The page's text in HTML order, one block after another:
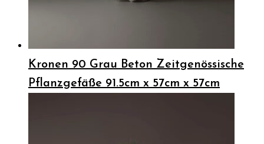
Kronen 90 Grau Beton Zeitgenössische
Pflanzgefäße 91.5cm x 57cm x 57cm